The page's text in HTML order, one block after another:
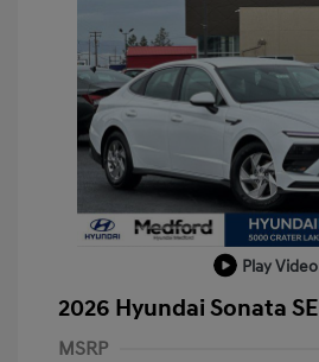
Play Video
2026 Hyundai Sonata SE
MSRP